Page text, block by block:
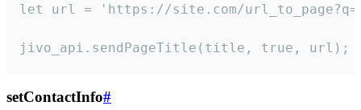
let url = 'https://site.com/
jivo_api.sendPageTitle(title, true, url);
setContactInfo#